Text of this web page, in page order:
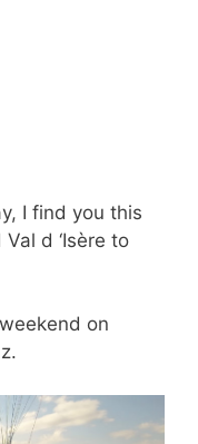
I find you this
d ‘Isère to
on